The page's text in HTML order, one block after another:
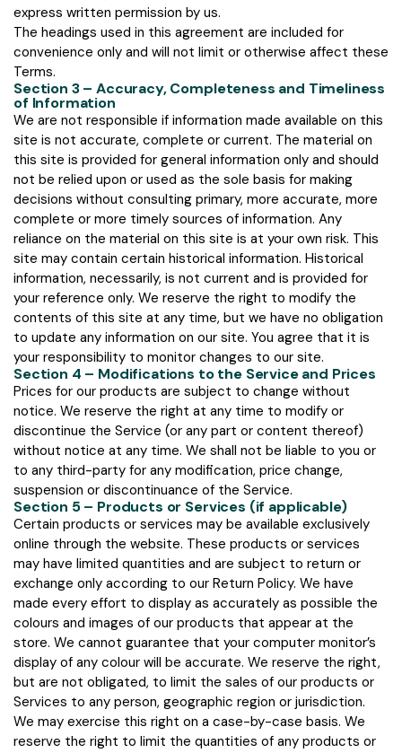
express written permission by us.
The headings used in this agreement are included for
convenience only and will not limit or otherwise affect these
Terms.
Section 3 – Accuracy, Completeness and Timeliness
of Information
We are not responsible if information made available on this
site is not accurate, complete or current. The material on
this site is provided for general information only and should
not be relied upon or used as the sole basis for making
decisions without consulting primary, more accurate, more
complete or more timely sources of information. Any
reliance on the material on this site is at your own risk. This
site may contain certain historical information. Historical
information, necessarily, is not current and is provided for
your reference only. We reserve the right to modify the
contents of this site at any time, but we have no obligation
to update any information on our site. You agree that it is
your responsibility to monitor changes to our site.
Section 4 – Modifications to the Service and Prices
Prices for our products are subject to change without
notice. We reserve the right at any time to modify or
discontinue the Service (or any part or content thereof)
without notice at any time. We shall not be liable to you or
to any third-party for any modification, price change,
suspension or discontinuance of the Service.
Section 5 – Products or Services (if applicable)
Certain products or services may be available exclusively
online through the website. These products or services
may have limited quantities and are subject to return or
exchange only according to our Return Policy. We have
made every effort to display as accurately as possible the
colours and images of our products that appear at the
store. We cannot guarantee that your computer monitor’s
display of any colour will be accurate. We reserve the right,
but are not obligated, to limit the sales of our products or
Services to any person, geographic region or jurisdiction.
We may exercise this right on a case-by-case basis. We
reserve the right to limit the quantities of any products or